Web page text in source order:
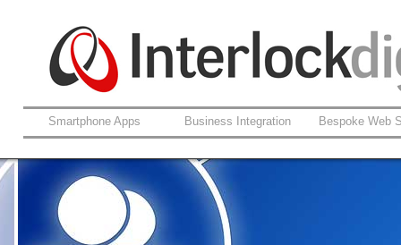
Smartphone Apps Business Integration Bespoke Web
Product and Brand Management
Dealer-Specific Tiered Pricing
Online and Mobile Ordering